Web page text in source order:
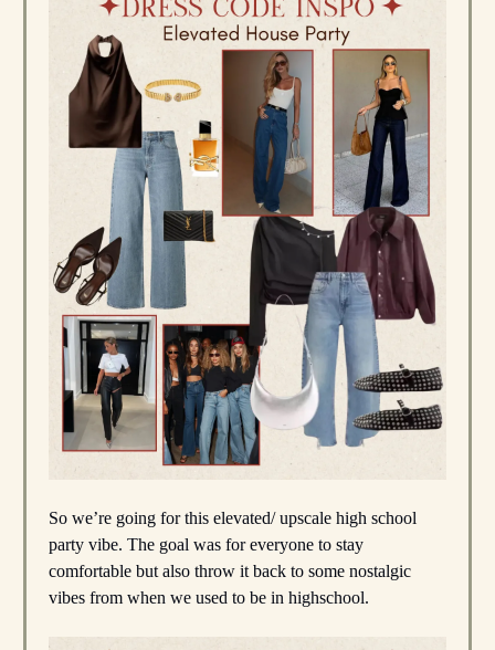
So we’re going for this elevated/ upscale high school
party vibe. The goal was for everyone to stay
comfortable but also throw it back to some nostalgic
vibes from when we used to be in highschool.